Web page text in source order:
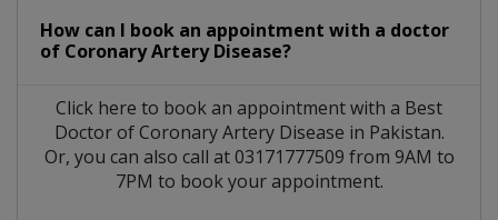
How can I book an appointment with a doctor
of Coronary Artery Disease?
Click here to book an appointment with a Best
Doctor of Coronary Artery Disease in Pakistan.
Or, you can also call at 03171777509 from 9AM to
7PM to book your appointment.